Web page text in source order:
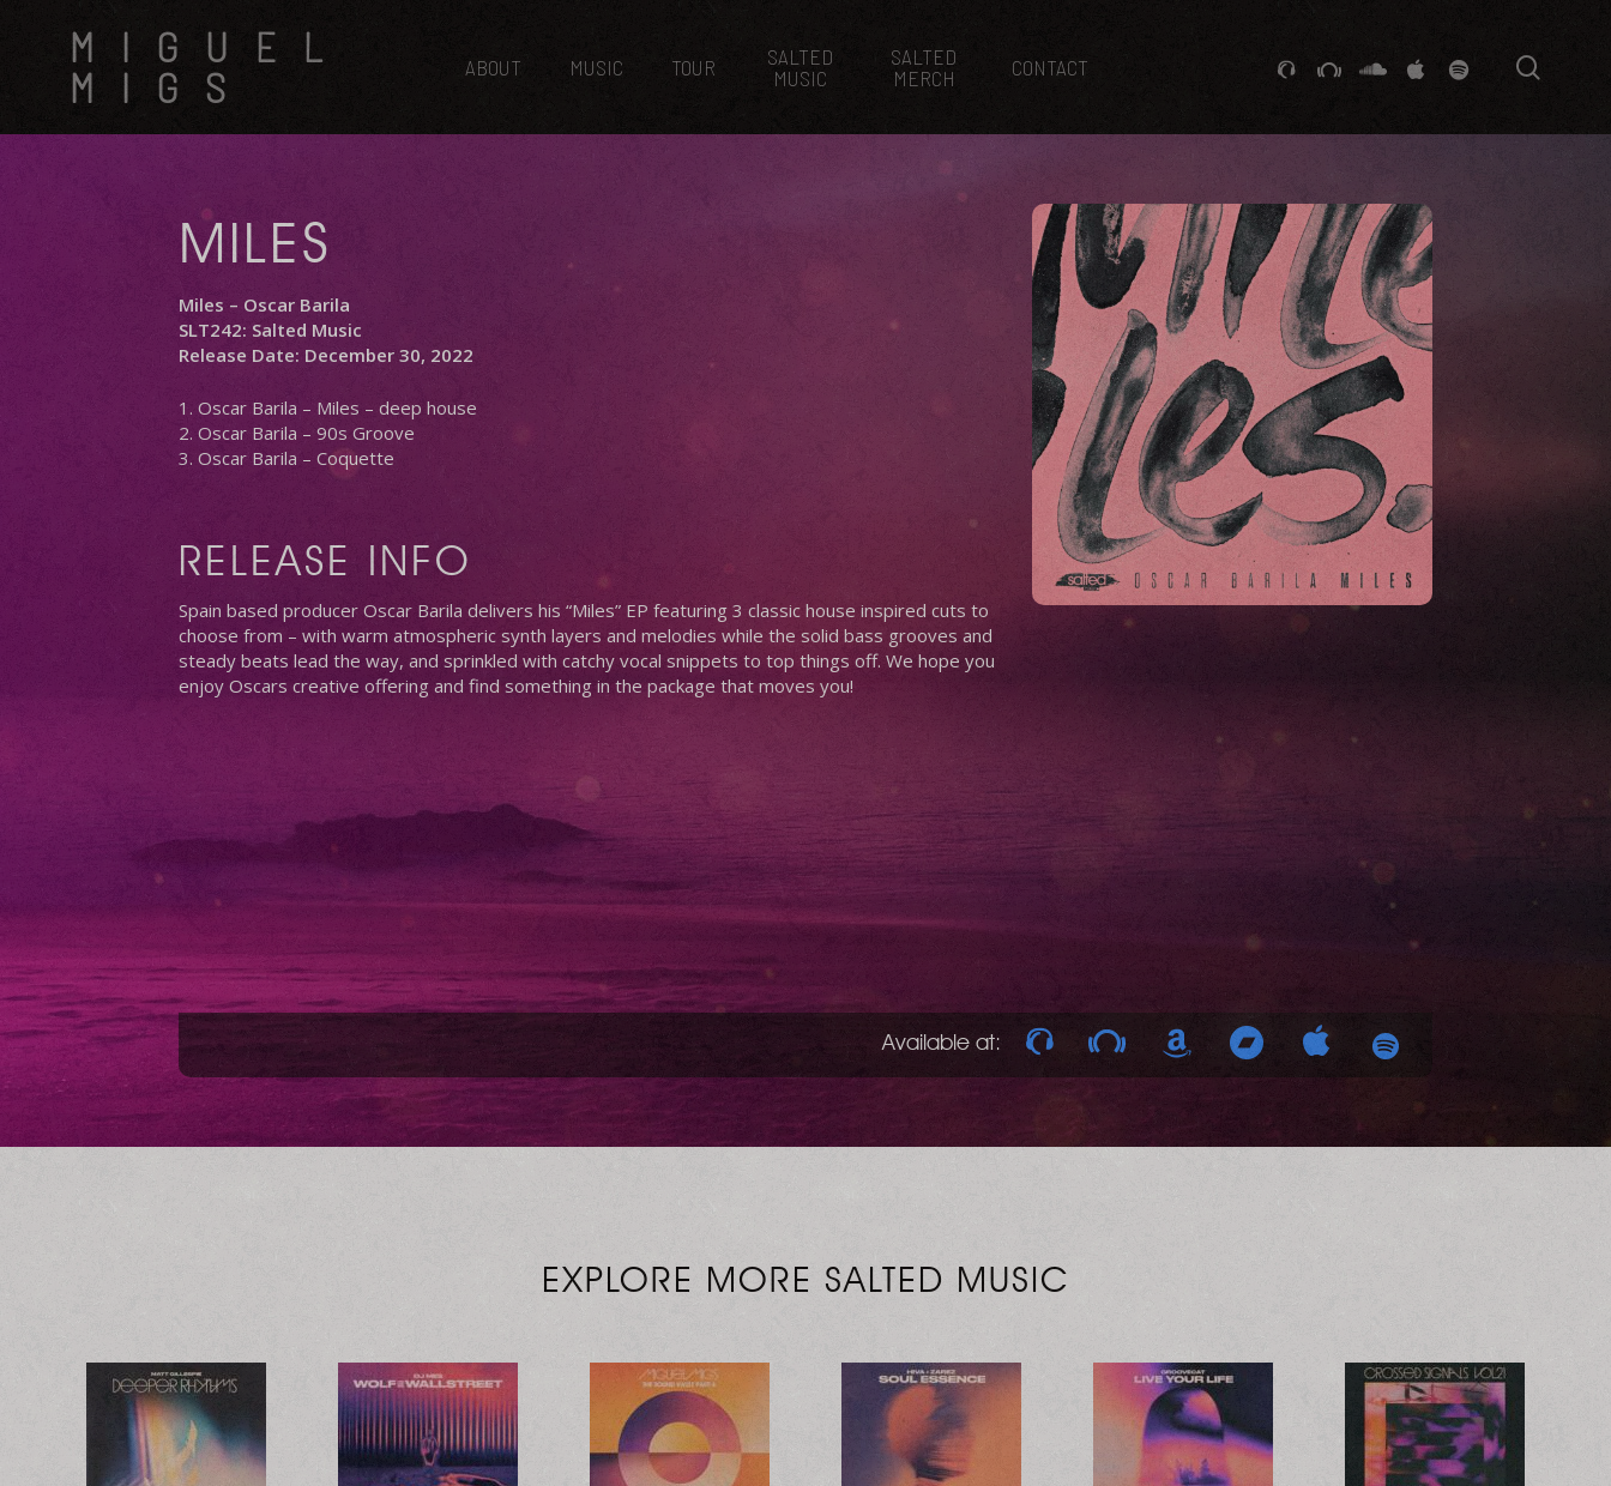
Hit enter to search or ESC to close
MIGUEL
MIGS
ABOUT MUSIC TOUR
SALTED
MUSIC
SALTED
MERCH
CONTACT GITHUBSTACKEXCHANGE
SOUNDCLOUD
VK SPOTIFY
MILES
Miles – Oscar Barila
SLT242: Salted Music
Release Date: December 30, 2022
1. Oscar Barila – Miles – deep house
2. Oscar Barila – 90s Groove
3. Oscar Barila – Coquette
RELEASE INFO
Spain based producer Oscar Barila delivers his “Miles” EP featuring 3 classic house inspired cuts to
choose from – with warm atmospheric synth layers and melodies while the solid bass grooves and
steady beats lead the way, and sprinkled with catchy vocal snippets to top things off. We hope you
enjoy Oscars creative offering and find something in the package that moves you!
Available at:
EXPLORE MORE SALTED MUSIC